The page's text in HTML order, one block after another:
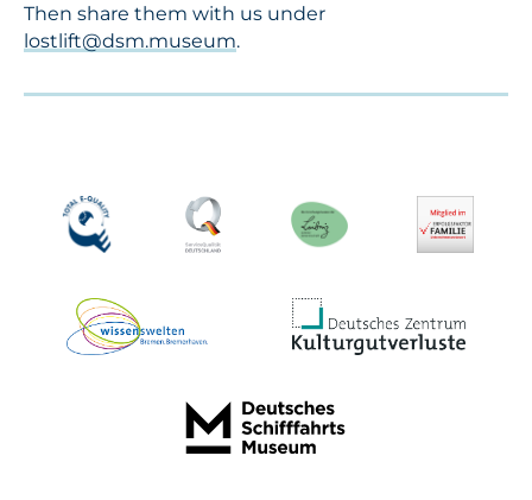
Then share them with us under
lostlift@dsm.museum.